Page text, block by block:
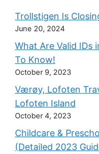
Trollstigen Is
June 20, 2024
What Are Valid IDs
To Know!
October 9, 2023
Værøy, Lofoten
Lofoten Island
October 4, 2023
Childcare &
(Detailed 2023